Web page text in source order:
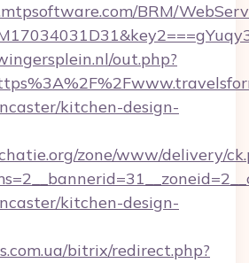
BRM/
out.php?
kitchen-design-
zone/www/delivery/
kitchen-design-
bitrix/redirect.php?